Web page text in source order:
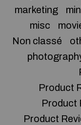
marketing
misc
Non classé
Product
Product
Product